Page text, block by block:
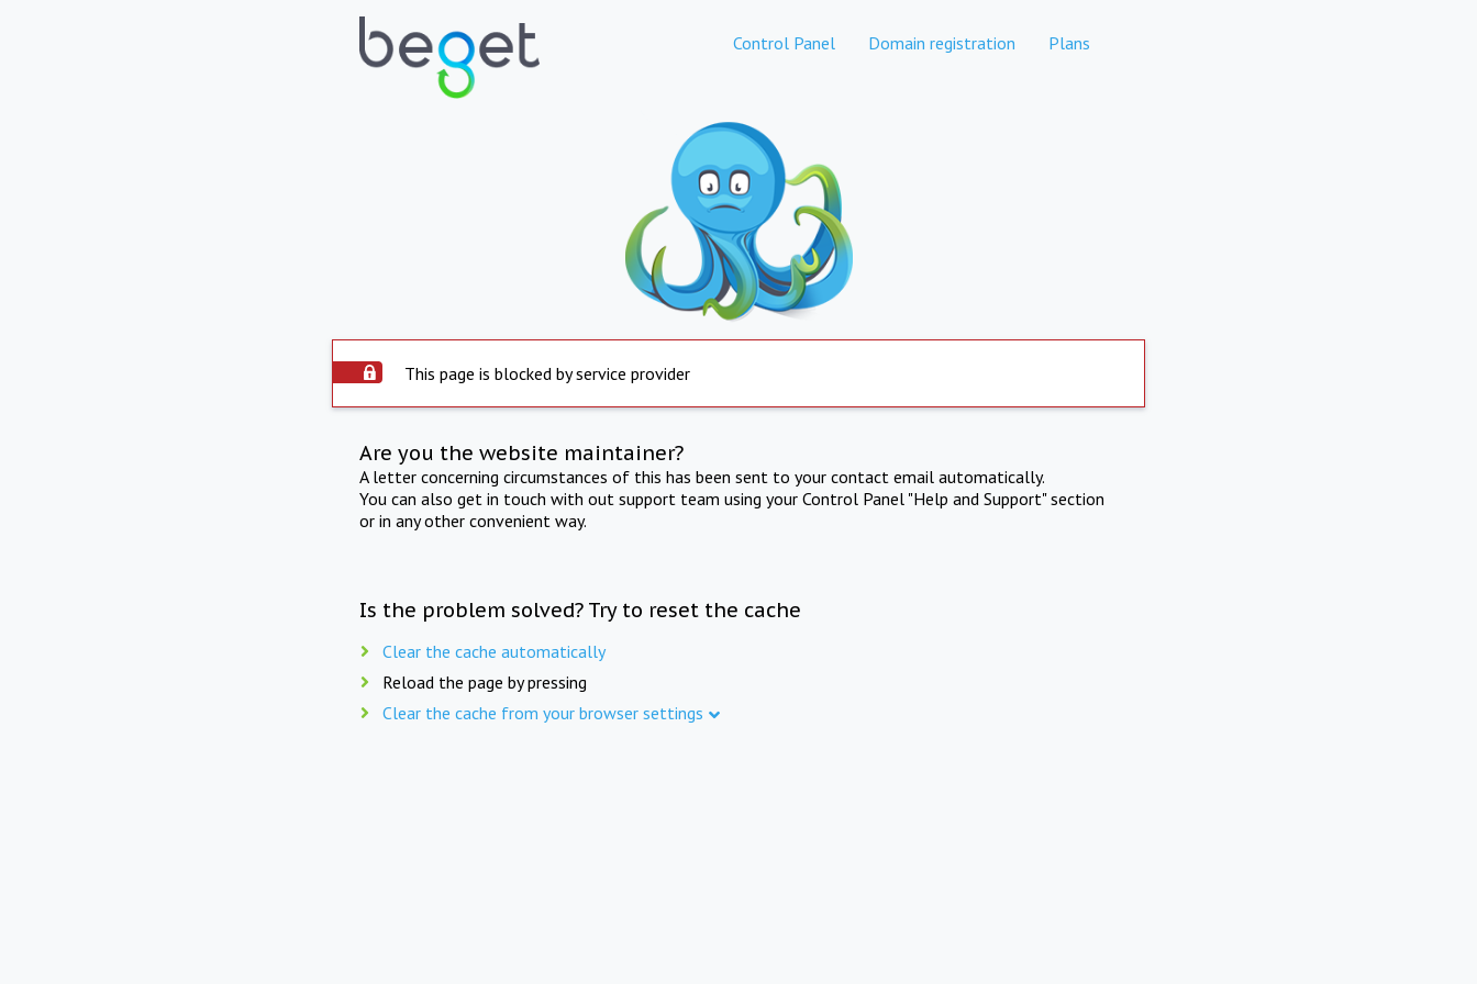
Control Panel Domain registration Plans
This page is blocked by service provider
Are you the website maintainer?
A letter concerning circumstances of this has been sent to your contact email automatically.
You can also get in touch with out support team using your Control Panel "Help and Support" section
or in any other convenient way.
Is the problem solved? Try to reset the cache
Clear the cache automatically
Reload the page by pressing
Clear the cache from your browser settings